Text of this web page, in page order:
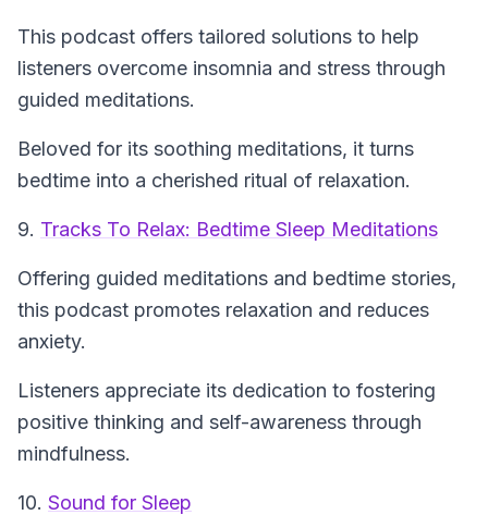
This podcast offers tailored solutions to help
listeners overcome insomnia and stress through
guided meditations.
Beloved for its soothing meditations, it turns
bedtime into a cherished ritual of relaxation.
9. Tracks To Relax: Bedtime Sleep Meditations
Offering guided meditations and bedtime stories,
this podcast promotes relaxation and reduces
anxiety.
Listeners appreciate its dedication to fostering
positive thinking and self-awareness through
mindfulness.
10. Sound for Sleep